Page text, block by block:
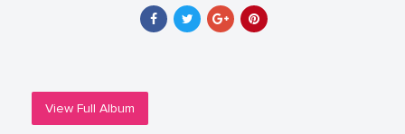
View Full Album